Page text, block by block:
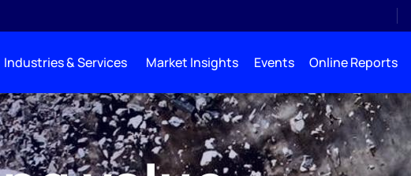
Industries & Services Market Insights Events Online Reports